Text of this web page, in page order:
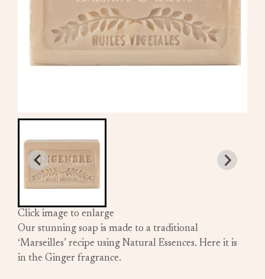
Click image to enlarge
Our stunning soap is made to a traditional
‘Marseilles’ recipe using Natural Essences. Here it is
in the Ginger fragrance.